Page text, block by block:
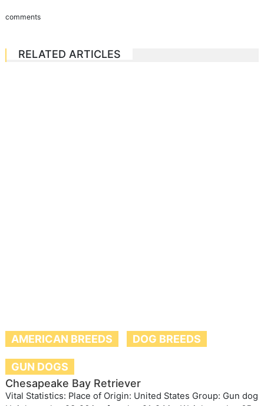
comments
RELATED ARTICLES
AMERICAN BREEDS DOG BREEDS
GUN DOGS
Chesapeake Bay Retriever
Vital Statistics: Place of Origin: United States Group: Gun dog